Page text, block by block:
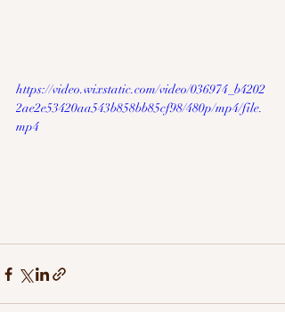
https://video.wixstatic.com/video/036974_b4202
2ae2e53420aa543b858bb85cf98/480p/mp4/file.
mp4